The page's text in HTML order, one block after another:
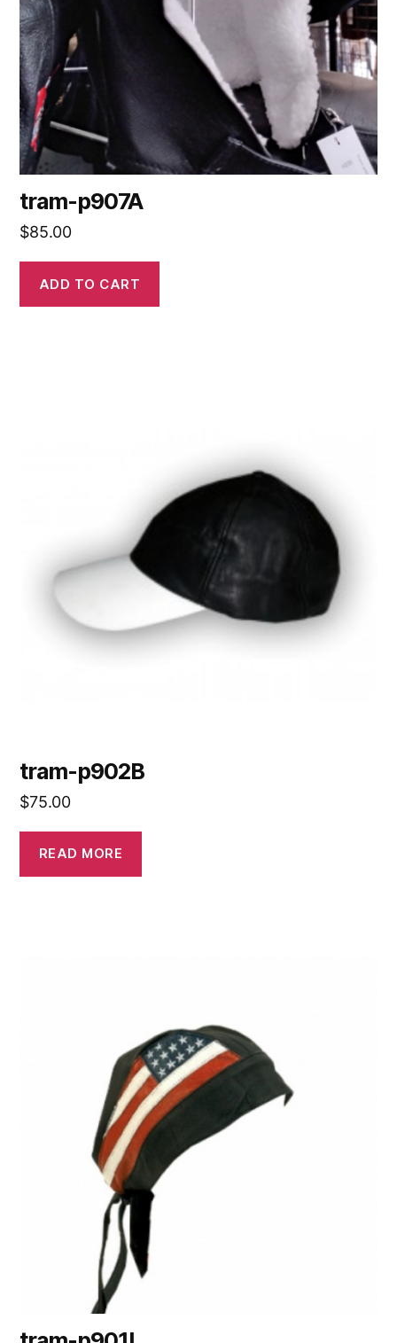
tram-p907A
$85.00
ADD TO CART
tram-p902B
$75.00
READ MORE